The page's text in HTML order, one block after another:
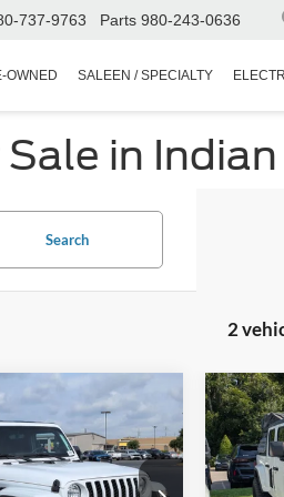
737-9763 Parts 980-243-0636
OWNED SALEEN / SPECIALTY
in
Search
2
Dunn-Benson
$34,787
CROSSROADS
PRICE
2023
Sport